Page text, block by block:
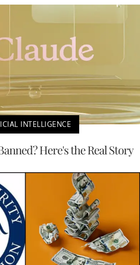
INTELLIGENCE
Here's the Real Story